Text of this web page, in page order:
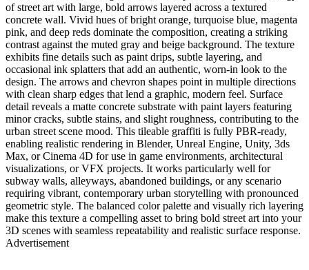
of street art with large, bold arrows layered across a textured
concrete wall. Vivid hues of bright orange, turquoise blue, magenta
pink, and deep reds dominate the composition, creating a striking
contrast against the muted gray and beige background. The texture
exhibits fine details such as paint drips, subtle layering, and
occasional ink splatters that add an authentic, worn-in look to the
design. The arrows and chevron shapes point in multiple directions
with clean sharp edges that lend a graphic, modern feel. Surface
detail reveals a matte concrete substrate with paint layers featuring
minor cracks, subtle stains, and slight roughness, contributing to the
urban street scene mood. This tileable graffiti is fully PBR-ready,
enabling realistic rendering in Blender, Unreal Engine, Unity, 3ds
Max, or Cinema 4D for use in game environments, architectural
visualizations, or VFX projects. It works particularly well for
subway walls, alleyways, abandoned buildings, or any scenario
requiring vibrant, contemporary urban storytelling with pronounced
geometric style. The balanced color palette and visually rich layering
make this texture a compelling asset to bring bold street art into your
3D scenes with seamless repeatability and realistic surface response.
Advertisement